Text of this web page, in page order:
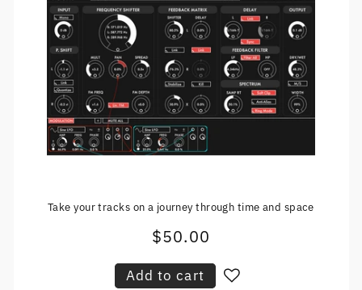
Take your tracks on a journey through time and space
Regular
$50.00
Add to cart